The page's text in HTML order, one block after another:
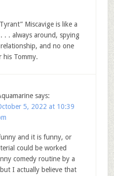
Miscavige is like a
. . always around, spying
and no one
his Tommy.
says:
5, 2022 at 10:39
and it is funny, or
could be worked
comedy routine by a
I actually believe that